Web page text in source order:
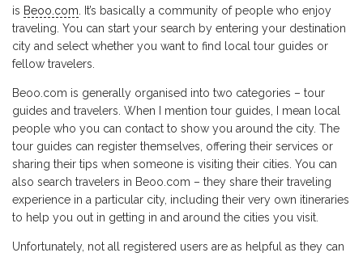
is Beoo.com . It’s basically a community of people who enjoy
traveling. You can start your search by entering your destination
city and select whether you want to find local tour guides or
fellow travelers.
Beoo.com is generally organised into two categories – tour
guides and travelers. When I mention tour guides, I mean local
people who you can contact to show you around the city. The
tour guides can register themselves, offering their services or
sharing their tips when someone is visiting their cities. You can
also search travelers in Beoo.com – they share their traveling
experience in a particular city, including their very own itineraries
to help you out in getting in and around the cities you visit.
Unfortunately, not all registered users are as helpful as they can